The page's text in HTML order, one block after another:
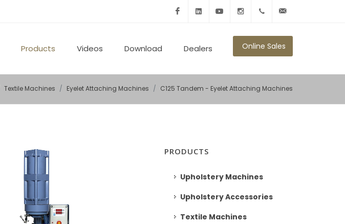
YoutubeInstagram+902125010600
info@ronmikron.com
Products Videos Download Dealers Online Sales
Textile Machines Eyelet Attaching Machines C125 Tandem - Eyelet Attaching Machines
PRODUCTS
Upholstery Machines
Upholstery Accessories
Textile Machines